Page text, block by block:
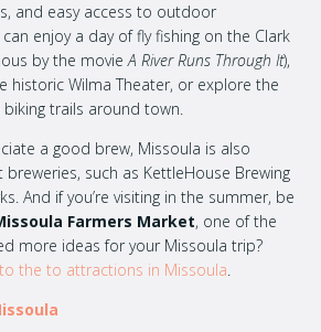
and easy access to outdoor
enjoy a day of fly fishing on the Clark
by the movieA River Runs Through It),
historic Wilma Theater, or explore the
trails around town.
a good brew, Missoula is also
such as KettleHouse Brewing
And if you’re visiting in the summer, be
Farmers Market, one of the
more ideas for your Missoula trip?
the to attractions in Missoula.